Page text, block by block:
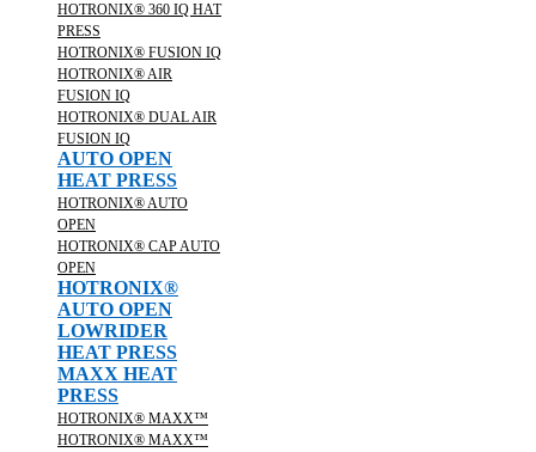
HOTRONIX® 360 IQ HAT
PRESS
HOTRONIX® FUSION IQ
HOTRONIX® AIR
FUSION IQ
HOTRONIX® DUAL AIR
FUSION IQ
AUTO OPEN
HEAT PRESS
HOTRONIX® AUTO
OPEN
HOTRONIX® CAP AUTO
OPEN
HOTRONIX®
AUTO OPEN
LOWRIDER
HEAT PRESS
MAXX HEAT
PRESS
HOTRONIX® MAXX™
HOTRONIX® MAXX™